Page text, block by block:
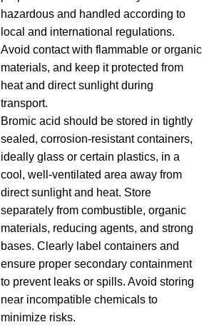
hazardous and handled according to
local and international regulations.
Avoid contact with flammable or organic
materials, and keep it protected from
heat and direct sunlight during
transport.
Bromic acid should be stored in tightly
sealed, corrosion-resistant containers,
ideally glass or certain plastics, in a
cool, well-ventilated area away from
direct sunlight and heat. Store
separately from combustible, organic
materials, reducing agents, and strong
bases. Clearly label containers and
ensure proper secondary containment
to prevent leaks or spills. Avoid storing
near incompatible chemicals to
minimize risks.